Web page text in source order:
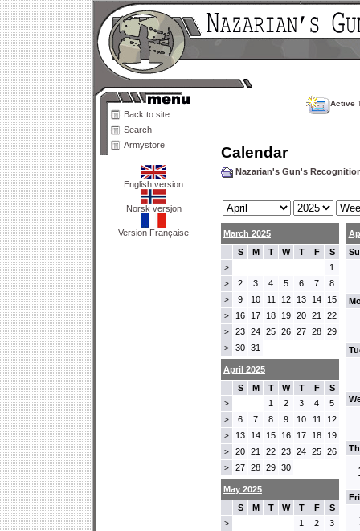
Back to site
Search
Armystore
English version
Norsk versjon
Version Française
Active
Calendar
Nazarian's Gun's
March 2025
S
M T W T F S
> 1
> 2 3 4 5 6 7 8
> 9 10 11 12 13 14 15
> 16 17 18 19 20 21 22
> 23 24 25 26 27 28 29
> 30 31
April 2025
S
M T W T F S
> 1 2 3 4 5
> 6 7 8 9 10 11 12
> 13 14 15 16 17 18 19
> 20 21 22 23 24 25 26
> 27 28 29 30
May 2025
S
M T W T F S
> 1 2 3